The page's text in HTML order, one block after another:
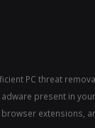
PC threat
present in
extensions,